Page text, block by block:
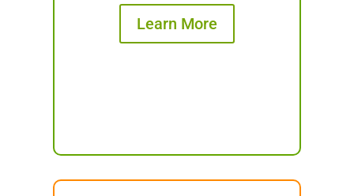
Learn More